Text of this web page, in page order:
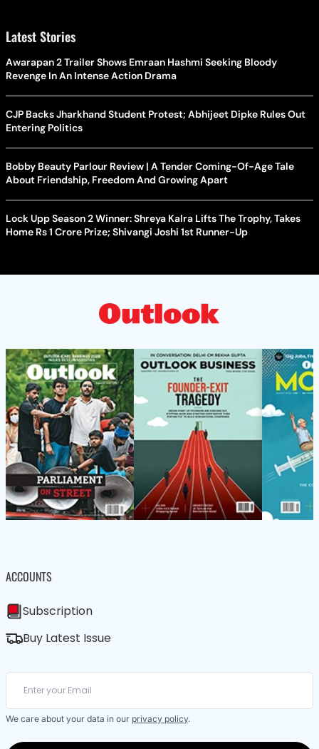
Latest Stories
Awarapan 2 Trailer Shows Emraan Hashmi Seeking Bloody
Revenge In An Intense Action Drama
CJP Backs Jharkhand Student Protest; Abhijeet Dipke Rules Out
Entering Politics
Bobby Beauty Parlour Review | A Tender Coming-Of-Age Tale
About Friendship, Freedom And Growing Apart
Lock Upp Season 2 Winner: Shreya Kalra Lifts The Trophy, Takes
Home Rs 1 Crore Prize; Shivangi Joshi 1st Runner-Up
ACCOUNTS
Subscription
Buy Latest Issue
We care about your data in our privacy policy.